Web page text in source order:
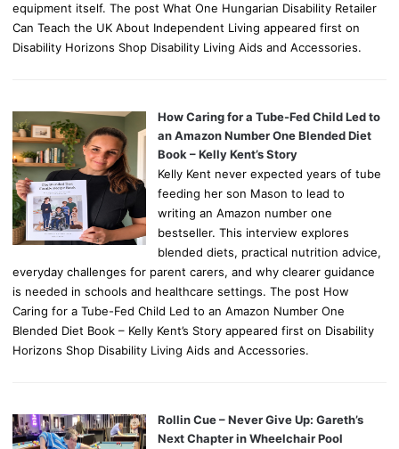
equipment itself. The post What One Hungarian Disability Retailer
Can Teach the UK About Independent Living appeared first on
Disability Horizons Shop Disability Living Aids and Accessories.
How Caring for a Tube-Fed Child Led to
an Amazon Number One Blended Diet
Book – Kelly Kent’s Story
Kelly Kent never expected years of tube
feeding her son Mason to lead to
writing an Amazon number one
bestseller. This interview explores
blended diets, practical nutrition advice,
everyday challenges for parent carers, and why clearer guidance
is needed in schools and healthcare settings. The post How
Caring for a Tube-Fed Child Led to an Amazon Number One
Blended Diet Book – Kelly Kent’s Story appeared first on Disability
Horizons Shop Disability Living Aids and Accessories.
Rollin Cue – Never Give Up: Gareth’s
Next Chapter in Wheelchair Pool